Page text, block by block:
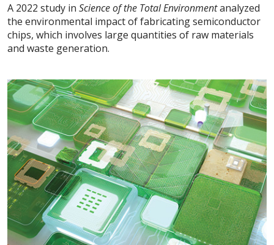
A 2022 study in Science of the Total Environmentanalyzed
the environmental impact of fabricating semiconductor
chips, which involves large quantities of raw materials
and waste generation.